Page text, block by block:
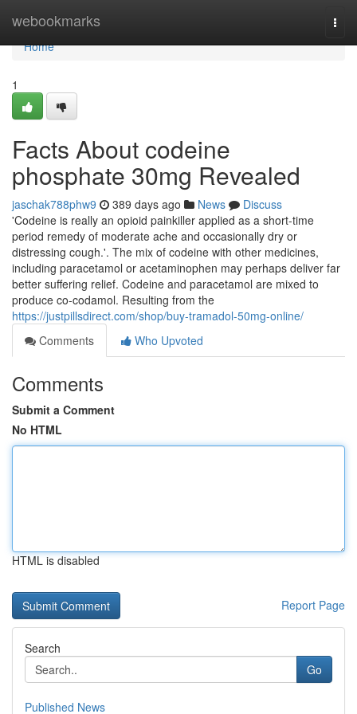
webookmarks
Home
Home
1
Facts About codeine
phosphate 30mg Revealed
jaschak788phw9 389 days ago News
Discuss
'Codeine is really an opioid painkiller applied as a short-time
period remedy of moderate ache and occasionally dry or
distressing cough.'. The mix of codeine with other medicines,
including paracetamol or acetaminophen may perhaps deliver far
better suffering relief. Codeine and paracetamol are mixed to
produce co-codamol. Resulting from the
https://justpillsdirect.com/shop/buy-tramadol-50mg-online/
Comments
Who Upvoted
Comments
Submit a Comment
No HTML
HTML is disabled
Report Page
Search
Go
Published News